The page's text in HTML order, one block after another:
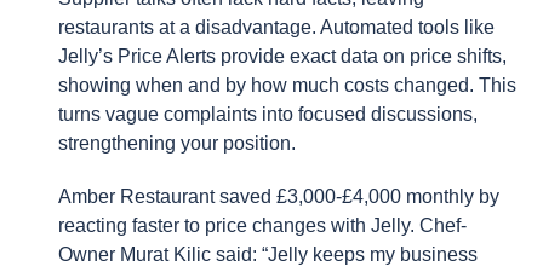
restaurants at a disadvantage. Automated tools like
Jelly’s Price Alerts provide exact data on price shifts,
showing when and by how much costs changed. This
turns vague complaints into focused discussions,
strengthening your position.
Amber Restaurant saved £3,000-£4,000 monthly by
reacting faster to price changes with Jelly. Chef-
Owner Murat Kilic said: “Jelly keeps my business